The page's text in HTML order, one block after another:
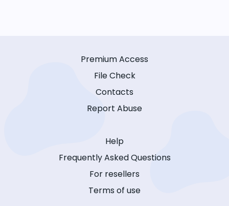
Premium Access
File Check
Contacts
Report Abuse
Help
Frequently Asked Questions
For resellers
Terms of use